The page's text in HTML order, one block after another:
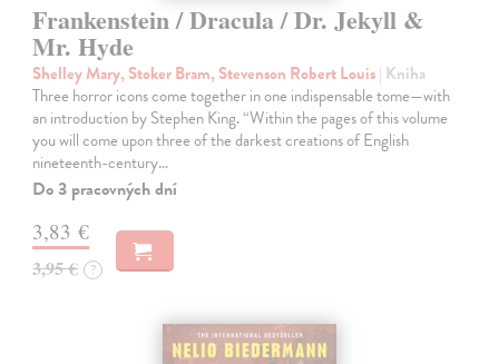
Frankenstein / Dracula / Dr. Jekyll &
Mr. Hyde
Shelley Mary, Stoker Bram, Stevenson Robert Louis| Kniha
Three horror icons come together in one indispensable tome—with
an introduction by Stephen King. “Within the pages of this volume
you will come upon three of the darkest creations of English
nineteenth-century…
Do 3 pracovných dní
3,83 €
3,95 € ?